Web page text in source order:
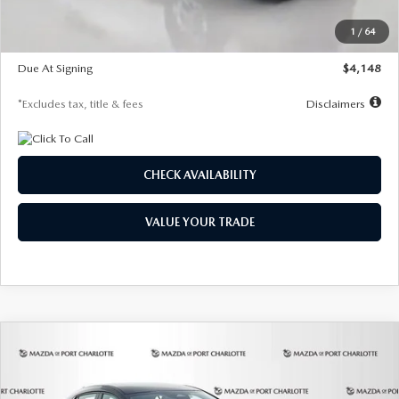
1 / 64
$26,864
$500
Due At Signing
$4,148
*Excludes tax, title & fees Disclaimers
CHECK AVAILABILITY
VALUE YOUR TRADE
2026MAZDA3 HATCHBACK2.5 S
Special Offer
Price Drop